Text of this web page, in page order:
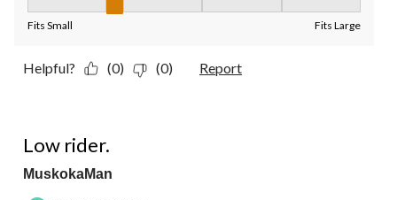
Fits Small Fits Large
Helpful? (0) (0) Report
Low rider.
MuskokaMan